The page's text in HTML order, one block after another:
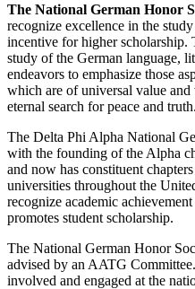
The National German Honor
recognize excellence in the
incentive for higher scholarship.
study of the German language,
endeavors to emphasize those
which are of universal value
eternal search for peace and truth.
The Delta Phi Alpha National
with the founding of the Alpha
and now has constituent
universities throughout the
recognize academic
promotes student scholarship.
The National German Honor
advised by an AATG
involved and engaged at the